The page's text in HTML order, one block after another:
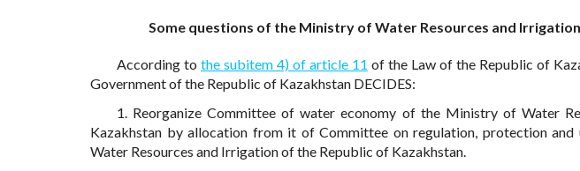
Some questions of the Ministry of Water Resources and
According to the subitem 4) of article 11 of the Law of the Republic of
Government of the Republic of Kazakhstan DECIDES:
1. Reorganize Committee of water economy of the Ministry of Water
Kazakhstan by allocation from it of Committee on regulation, protection
Water Resources and Irrigation of the Republic of Kazakhstan.